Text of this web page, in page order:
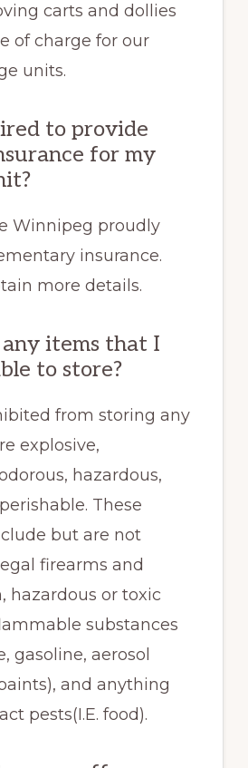
carts and dollies
of charge for our
units.
to provide
for my
Winnipeg proudly
insurance.
more details.
items that I
to store?
from storing any
explosive,
hazardous,
These
but are not
firearms and
hazardous or toxic
substances
gasoline, aerosol
and anything
pests(I.E. food).